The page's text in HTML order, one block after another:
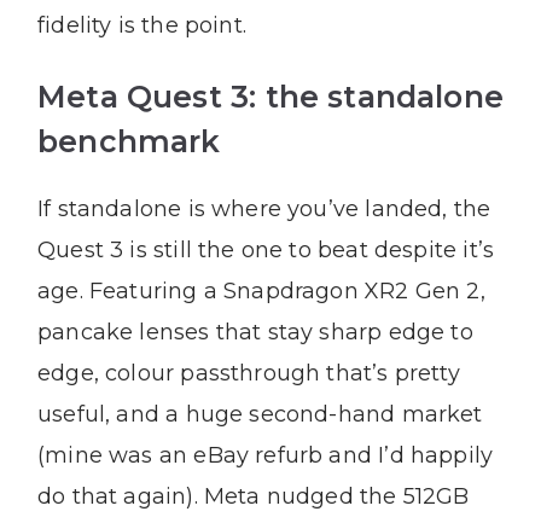
fidelity is the point.
Meta Quest 3: the standalone
benchmark
If standalone is where you’ve landed, the
Quest 3 is still the one to beat despite it’s
age. Featuring a Snapdragon XR2 Gen 2,
pancake lenses that stay sharp edge to
edge, colour passthrough that’s pretty
useful, and a huge second-hand market
(mine was an eBay refurb and I’d happily
do that again). Meta nudged the 512GB